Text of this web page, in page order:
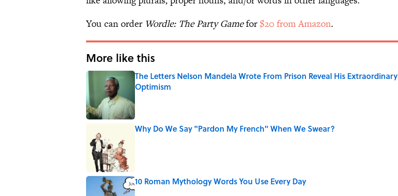
You can order Wordle: The Party Gamefor$20 from Amazon.
More like this
The Letters Nelson Mandela Wrote From Prison Reveal His Extraordinary
Optimism
Why Do We Say "Pardon My French" When We Swear?
10 Roman Mythology Words You Use Every Day
Published by on Invalid Date